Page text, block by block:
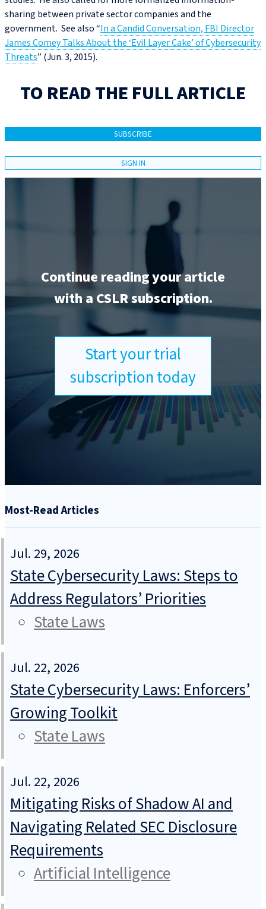
sharing between private sector companies and the
government. See also “In a Candid Conversation, FBI Director
James Comey Talks About the ‘Evil Layer Cake’ of Cybersecurity
Threats” (Jun. 3, 2015).
TO READ THE FULL ARTICLE
SUBSCRIBE
SIGN IN
Continue reading your article
with a CSLR subscription.
Start your trial
subscription today
Most-Read Articles
Jul. 29, 2026
State Cybersecurity Laws: Steps to
Address Regulators’ Priorities
State Laws
Jul. 22, 2026
State Cybersecurity Laws: Enforcers’
Growing Toolkit
State Laws
Jul. 22, 2026
Mitigating Risks of Shadow AI and
Navigating Related SEC Disclosure
Requirements
Artificial Intelligence